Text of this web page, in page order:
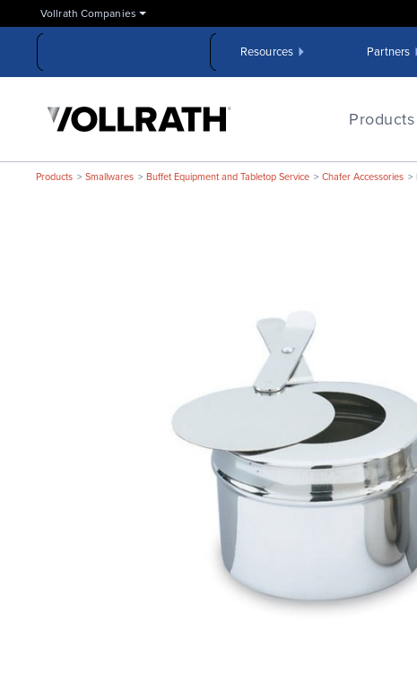
to
content
Vollrath Companies
Resources Partners
Products
Products Smallwares Buffet Equipment and Tabletop Service Chafer Accessories